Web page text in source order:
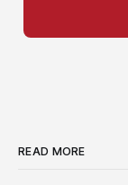
READ MORE